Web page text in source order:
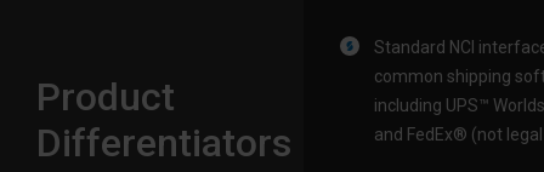
Product
Differentiators
Standard NCI
common shipping
including UPS™
and FedEx® (not